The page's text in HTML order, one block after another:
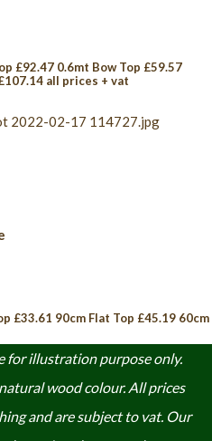
£92.47 0.6mt Bow Top £59.57
all prices + vat
£33.61 90cm Flat Top £45.19 60cm
for illustration purpose only.
wood colour. All prices
and are subject to vat. Our